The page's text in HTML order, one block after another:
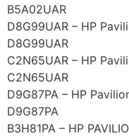
B5A02UAR
D8G99UAR – HP
D8G99UAR
C2N65UAR – HP
C2N65UAR
D9G87PA – HP
D9G87PA
B3H81PA – HP